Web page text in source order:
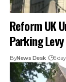
Reform UK
Parking
ByNews Desk 6